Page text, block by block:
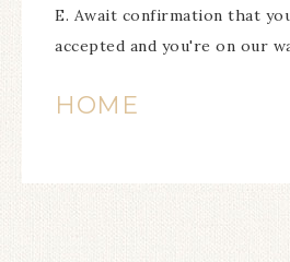
E. Await confirmation that
accepted and you're on our
HOME